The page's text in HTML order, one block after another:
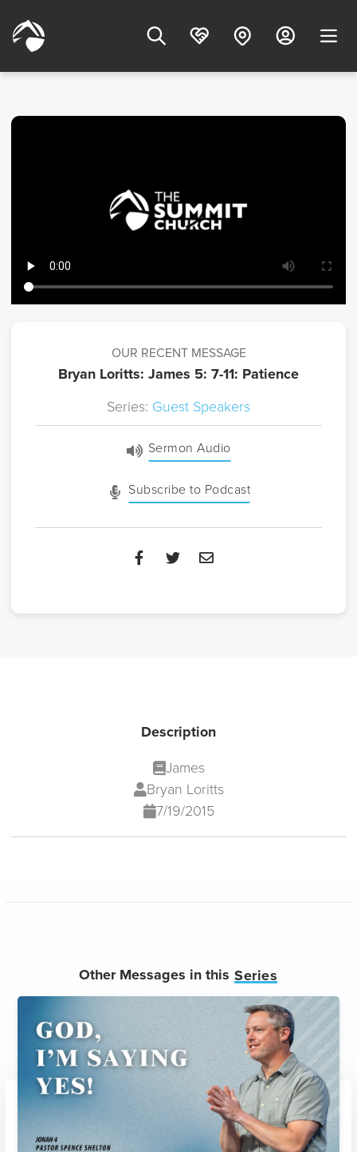
OUR RECENT MESSAGE
Bryan Loritts: James 5: 7-11: Patience
Series: Guest Speakers
Sermon Audio
Subscribe to Podcast
Description
James
Bryan Loritts
7/19/2015
Other Messages in this Series